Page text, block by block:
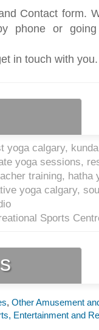
Contact form.
phone or
in touch with you.
yoga calgary,
yoga sessions,
training, hatha
yoga calgary,
Sports
, Other Amusement
Entertainment and